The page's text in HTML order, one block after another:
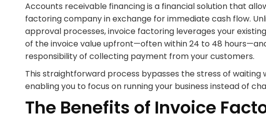
Accounts receivable financing is a financial solution that
factoring company in exchange for immediate cash flow.
approval processes, invoice factoring leverages your
of the invoice value upfront—often within 24 to 48
responsibility of collecting payment from your customers.
This straightforward process bypasses the stress of
enabling you to focus on running your business instead of
The Benefits of Invoice